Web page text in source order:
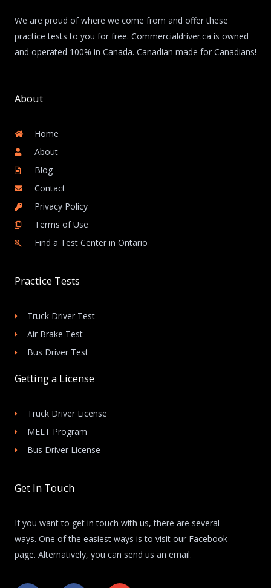
We are proud of where we come from and offer these
practice tests to you for free. Commercialdriver.ca is owned
and operated 100% in Canada. Canadian made for Canadians!
About
Home
About
Blog
Contact
Privacy Policy
Terms of Use
Find a Test Center in Ontario
Practice Tests
Truck Driver Test
Air Brake Test
Bus Driver Test
Getting a License
Truck Driver License
MELT Program
Bus Driver License
Get In Touch
If you want to get in touch with us, there are several
ways. One of the easiest ways is to visit our Facebook
page. Alternatively, you can send us an email.